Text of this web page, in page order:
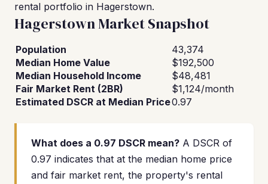
rental portfolio in Hagerstown.
Hagerstown Market Snapshot
Population
43,374
Median Home Value
$192,500
Median Household Income
$48,481
Fair Market Rent (2BR)
$1,124/month
Estimated DSCR at Median Price0.97
What does a 0.97 DSCR mean? A DSCR of
0.97 indicates that at the median home price
and fair market rent, the property's rental